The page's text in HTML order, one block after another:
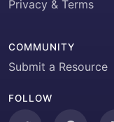
Privacy & Terms
COMMUNITY
Submit a Resource
FOLLOW